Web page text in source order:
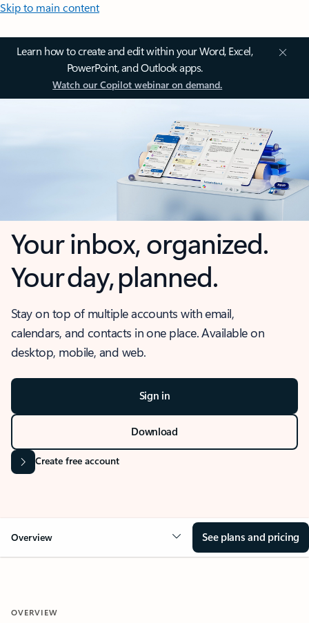
Skip to main content
Learn how to create and edit within your Word, Excel,
PowerPoint, and Outlook apps.
Watch our Copilot webinar on demand.
Your inbox, organized.
Your day, planned.
Stay on top of multiple accounts with email,
calendars, and contacts in one place. Available on
desktop, mobile, and web.
Sign in
Download
Create free account
Overview See plans and pricing
OVERVIEW